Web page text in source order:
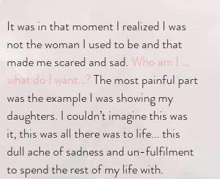
It was in that moment I realized I was
not the woman I used to be and that
made me scared and sad. Who am I …
what do I want…?The most painful part
was the example I was showing my
daughters. I couldn’t imagine this was
it, this was all there was to life... this
dull ache of sadness and un-fulfilment
to spend the rest of my life with.